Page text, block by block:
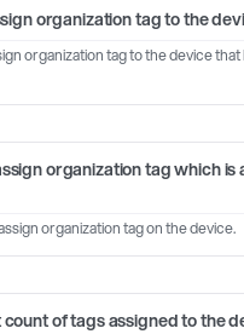
organization tag to the
organization tag to the device
organization tag which is
organization tag on the device.
count of tags assigned to the